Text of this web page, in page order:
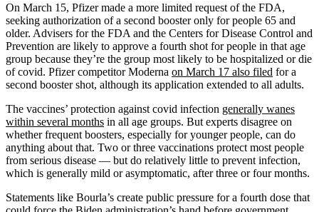
On March 15, Pfizer made a more limited request of the FDA,
seeking authorization of a second booster only for people 65 and
older. Advisers for the FDA and the Centers for Disease Control and
Prevention are likely to approve a fourth shot for people in that age
group because they’re the group most likely to be hospitalized or die
of covid. Pfizer competitor Moderna on March 17 also filed for a
second booster shot, although its application extended to all adults.
The vaccines’ protection against covid infection generally wanes
within several months in all age groups. But experts disagree on
whether frequent boosters, especially for younger people, can do
anything about that. Two or three vaccinations protect most people
from serious disease — but do relatively little to prevent infection,
which is generally mild or asymptomatic, after three or four months.
Statements like Bourla’s create public pressure for a fourth dose that